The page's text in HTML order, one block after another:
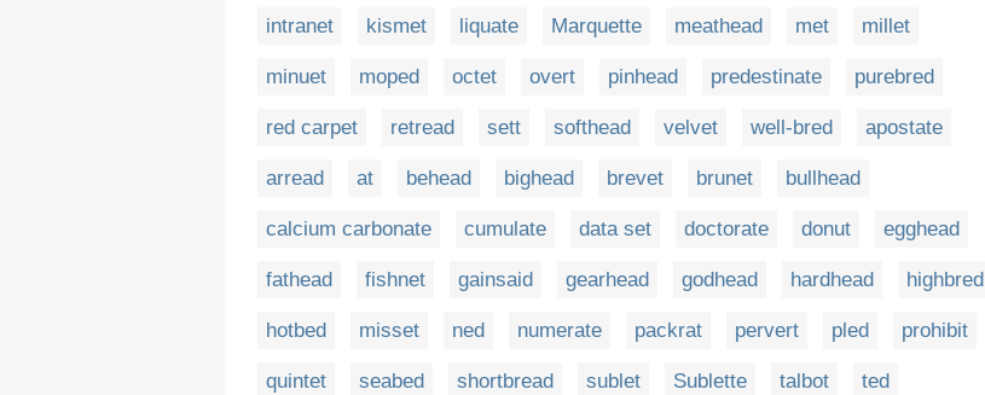
intranet kismet liquate Marquette meathead met millet
minuet moped octet overt pinhead predestinate purebred
red carpet retread sett softhead velvet well-bred apostate
arread at behead bighead brevet brunet bullhead
calcium carbonate cumulate data set doctorate donut egghead
fathead fishnet gainsaid gearhead godhead hardhead highbred
hotbed misset ned numerate packrat pervert pled prohibit
quintet seabed shortbread sublet Sublette talbot ted